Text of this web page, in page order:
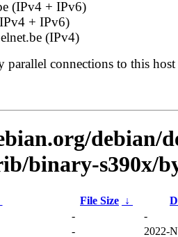
(IPv4 + IPv6)
+ IPv6)
(IPv4)
parallel connections to this host
debian/
binary-s390x/
File Size ↓
-
-
- 2022-